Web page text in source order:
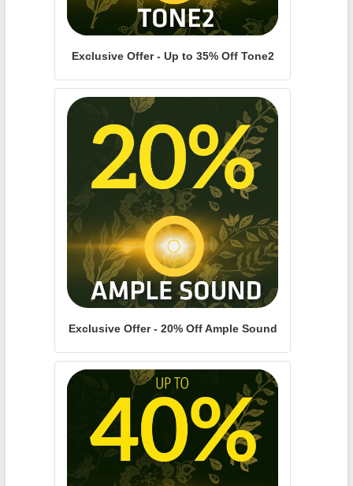
Exclusive Offer - Up to 35% Off Tone2
Exclusive Offer - 20% Off Ample Sound